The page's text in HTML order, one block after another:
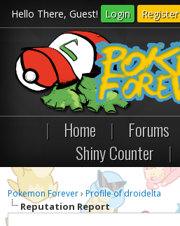
Hello There, Guest! Login Register
| Home | Forums
Shiny Counter
|
Pokemon Forever›Profile of droidelta
Reputation Report